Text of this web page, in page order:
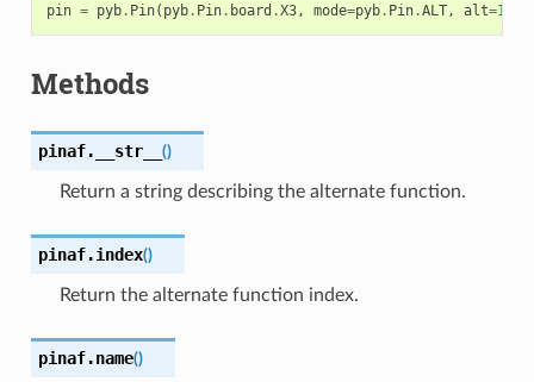
pin = pyb. Pin( pyb. Pin. board .X3, mode=pyb. Pin.ALT, alt=1
Methods
pinaf. __str__ ()
Return a string describing the alternate function.
pinaf.index()
Return the alternate function index.
pinaf.name()